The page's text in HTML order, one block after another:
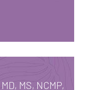
MD, MS, NCMP,